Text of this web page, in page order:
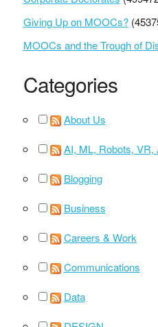
Giving Up on MOOCs?
MOOCs and the Trough of
Categories
About Us
AI, ML, Robots,
Blogging
Business
Careers & Work
Communications
Data